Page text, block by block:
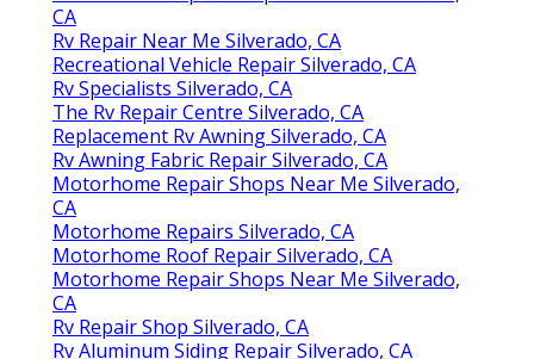
CA
Rv Repair Near Me Silverado, CA
Recreational Vehicle Repair Silverado, CA
Rv Specialists Silverado, CA
The Rv Repair Centre Silverado, CA
Replacement Rv Awning Silverado, CA
Rv Awning Fabric Repair Silverado, CA
Motorhome Repair Shops Near Me Silverado,
CA
Motorhome Repairs Silverado, CA
Motorhome Roof Repair Silverado, CA
Motorhome Repair Shops Near Me Silverado,
CA
Rv Repair Shop Silverado, CA
Rv Aluminum Siding Repair Silverado, CA